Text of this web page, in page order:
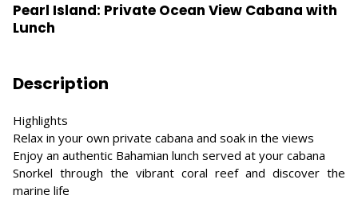
Pearl Island: Private Ocean View Cabana with
Lunch
Description
Highlights
Relax in your own private cabana and soak in the views
Enjoy an authentic Bahamian lunch served at your cabana
Snorkel through the vibrant coral reef and discover the
marine life